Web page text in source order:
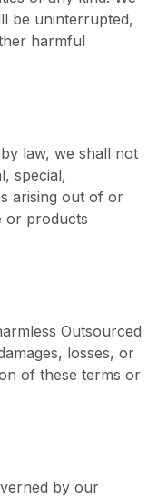
be uninterrupted,
harmful
law, we shall not
special,
arising out of or
or products
Outsourced
losses, or
of these terms or
by our